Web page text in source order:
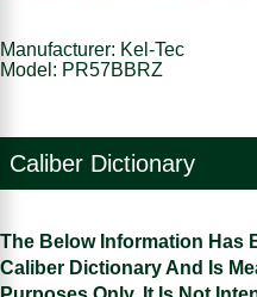
Manufacturer: Kel-Tec
Model: PR57BBRZ
Caliber Dictionary
The Below Information Has
Caliber Dictionary And Is